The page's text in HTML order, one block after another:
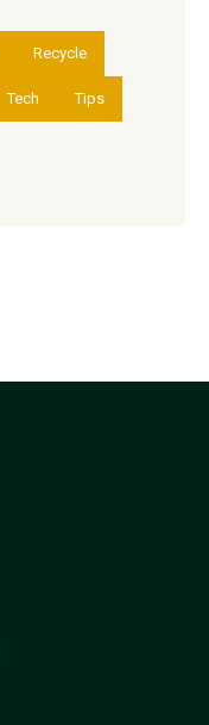
Recycle
Tech Tips